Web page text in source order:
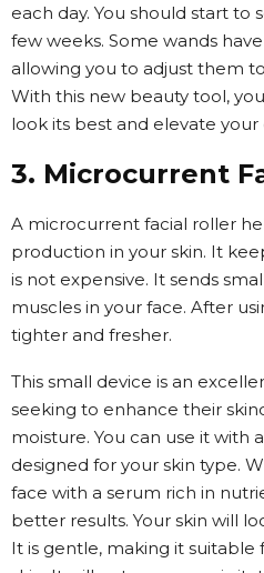
each day. You should start to
few weeks. Some wands
allowing you to adjust them
With this new beauty tool,
look its best and elevate
3. Microcurrent
A microcurrent facial roller
production in your skin. It
is not expensive. It sends
muscles in your face. After
tighter and fresher.
This small device is an
seeking to enhance their
moisture. You can use it with
designed for your skin type.
face with a serum rich in
better results. Your skin will
It is gentle, making it suitable